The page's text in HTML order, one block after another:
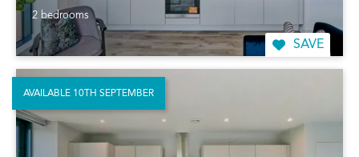
2 bedrooms
SAVE
AVAILABLE 10TH SEPTEMBER